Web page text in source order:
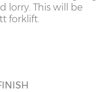
rear and both sides.
corrugated sheets, 4
guttering with
brick on the
on the website
KT
lorry. This will be
forklift.